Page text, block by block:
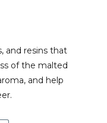
and resins that
of the malted
and help